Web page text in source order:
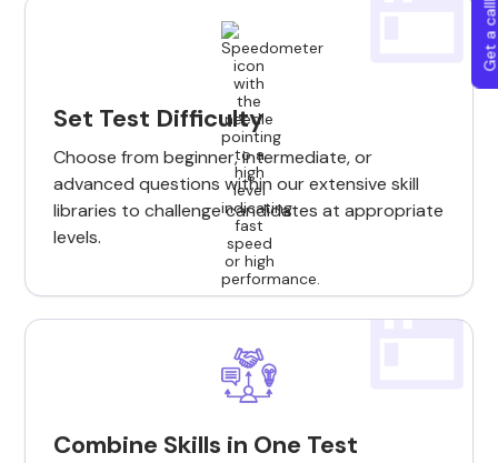
Set Test Difficulty
Choose from beginner, intermediate, or
advanced questions within our extensive skill
libraries to challenge candidates at appropriate
levels.
Combine Skills in One Test